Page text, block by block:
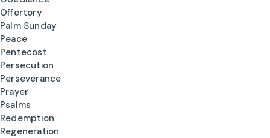
Offertory
Palm Sunday
Peace
Pentecost
Persecution
Perseverance
Prayer
Psalms
Redemption
Regeneration